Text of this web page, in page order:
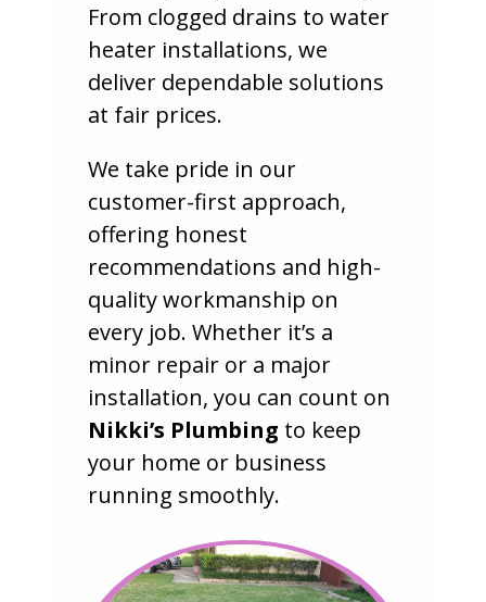
From clogged drains to water
heater installations, we
deliver dependable solutions
at fair prices.
We take pride in our
customer-first approach,
offering honest
recommendations and high-
quality workmanship on
every job. Whether it’s a
minor repair or a major
installation, you can count on
Nikki’s Plumbing to keep
your home or business
running smoothly.